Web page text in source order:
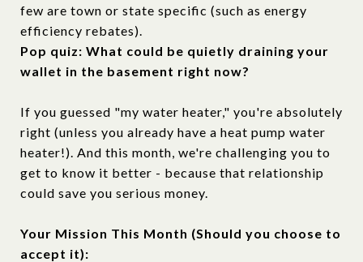
few are town or state specific (such as energy
efficiency rebates).
Pop quiz: What could be quietly draining your
wallet in the basement right now?
If you guessed "my water heater," you're absolutely
right (unless you already have a heat pump water
heater!). And this month, we're challenging you to
get to know it better - because that relationship
could save you serious money.
Your Mission This Month (Should you choose to
accept it):